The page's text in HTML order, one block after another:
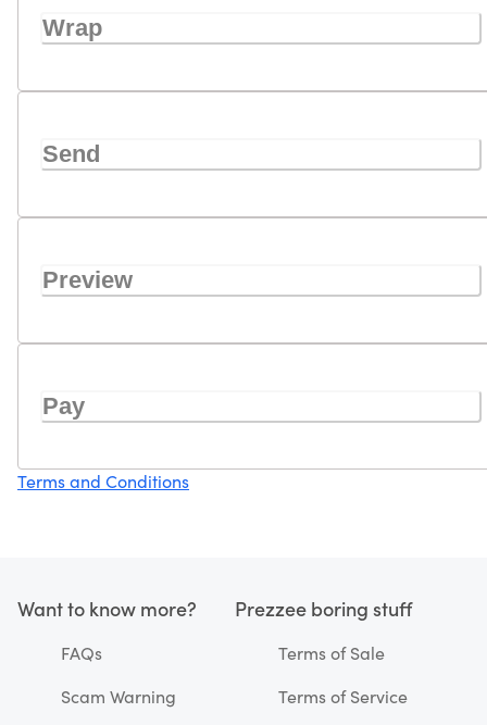
Wrap
Send
Preview
Pay
Terms and Conditions
Want to know more?
FAQs
Scam Warning
Prezzee boring stuff
Terms of Sale
Terms of Service